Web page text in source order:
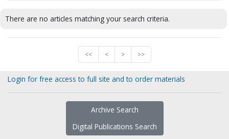
There are no articles matching your search criteria.
<< < > >>
Login for free access to full site and to order materials
Archive Search
Digital Publications Search